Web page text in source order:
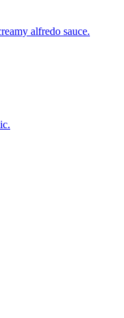
alfredo sauce.